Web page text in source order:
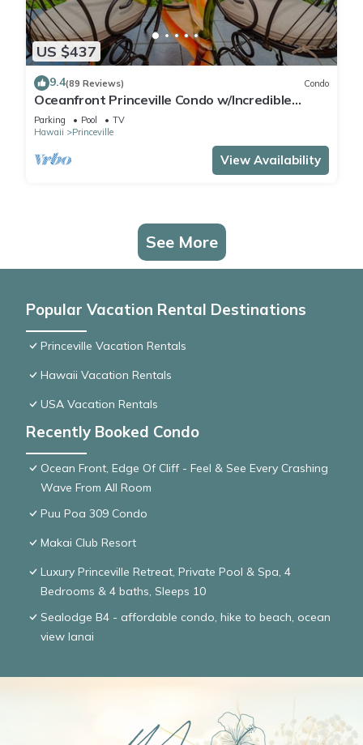
US $437
9.4(89 Reviews) Condo
Oceanfront Princeville Condo w/Incredible
Views! Watch the Waves In Bed
Parking Pool
TV
Hawaii
Princeville
View Availability
See More
Popular Vacation Rental Destinations
Princeville Vacation Rentals
Hawaii Vacation Rentals
USA Vacation Rentals
Recently Booked Condo
Ocean Front, Edge Of Cliff - Feel & See Every Crashing
Wave From All Room
Puu Poa 309 Condo
Makai Club Resort
Luxury Princeville Retreat, Private Pool & Spa, 4
Bedrooms & 4 baths, Sleeps 10
Sealodge B4 - affordable condo, hike to beach, ocean
view lanai